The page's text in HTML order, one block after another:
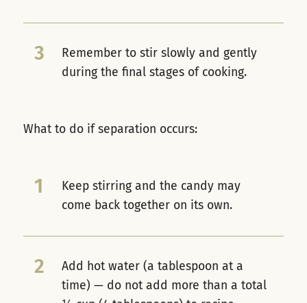
3
Remember to stir slowly and gently
during the final stages of cooking.
What to do if separation occurs:
1
Keep stirring and the candy may
come back together on its own.
2
Add hot water (a tablespoon at a
time) — do not add more than a total